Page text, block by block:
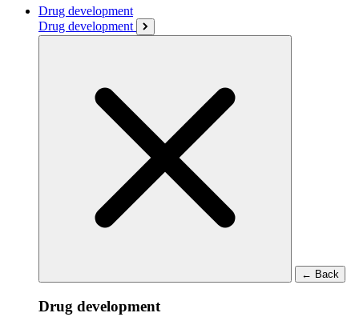
Drug development
Drug development
← Back
Drug development